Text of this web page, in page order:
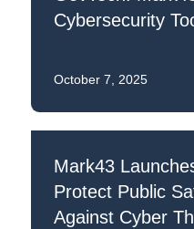
Cybersecurity
October 7, 2025
Mark43
Protect Public
Against Cyber